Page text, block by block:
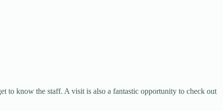
to know the staff. A visit is also a fantastic opportunity to check out